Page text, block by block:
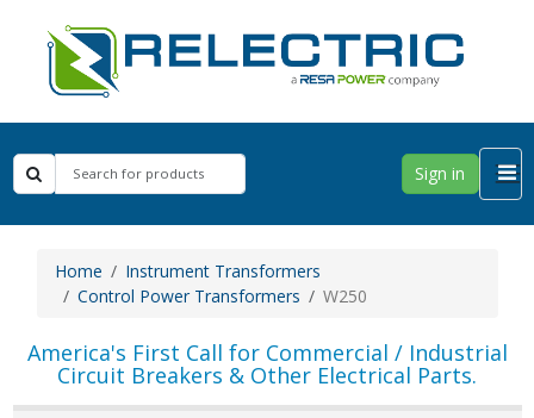
Sign in
Home
Instrument Transformers
Control Power Transformers
W250
America's First Call for Commercial / Industrial
Circuit Breakers & Other Electrical Parts.